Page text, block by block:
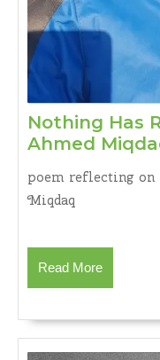
Nothing Has
Ahmed
poem reflecting
Miqdaq
Read MoreRead
More